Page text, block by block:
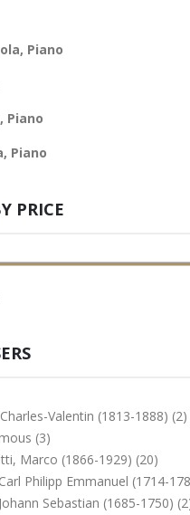
Piano
Piano
Piano
PRICE
Valentin (1813-1888) (2)
(3)
Marco (1866-1929) (20)
Philipp Emmanuel (1714-
Sebastian (1685-1750)